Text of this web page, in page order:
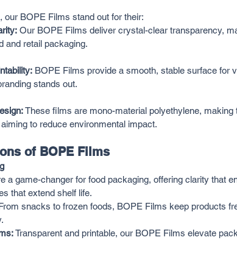
our BOPE Films stand out for their:
Our BOPE Films deliver crystal-clear transparency,
and retail packaging.
BOPE Films provide a smooth, stable surface for
stands out.
These films are mono-material polyethylene,
to reduce environmental impact.
of BOPE Films
a game-changer for food packaging, offering clarity that
that extend shelf life.
snacks to frozen foods, BOPE Films keep products
Transparent and printable, our BOPE Films elevate